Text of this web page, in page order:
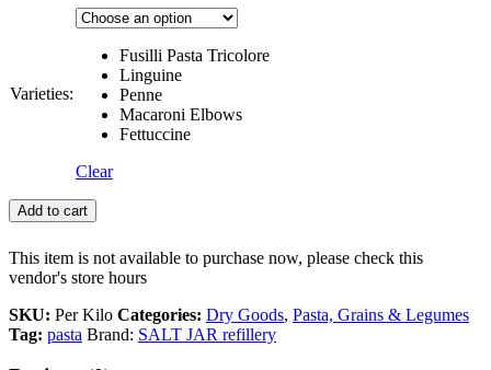
Varieties:
Fusilli Pasta Tricolore
Linguine
Penne
Macaroni Elbows
Fettuccine
Clear
Add to cart
This item is not available to purchase now, please check this
vendor's store hours
SKU: Per Kilo Categories: Dry Goods, Pasta, Grains & Legumes
Tag: pasta Brand: SALT JAR refillery